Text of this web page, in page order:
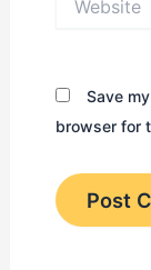
Save
browser for